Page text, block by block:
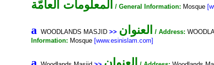
المعلومات العامّة / General Information: Mosque
a WOODLANDS MASJID>> العنوان / Address:
Information: Mosque [www.esinislam.com]
العنوان